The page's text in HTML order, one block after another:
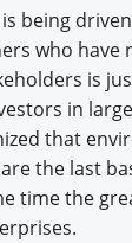
being
who have
is
in
that
the last
time the